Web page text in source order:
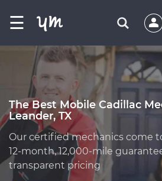
☰
The Best Mobile Cadillac
Leander, TX
Our certified mechanics come
12-month, 12,000-mile
transparent pricing